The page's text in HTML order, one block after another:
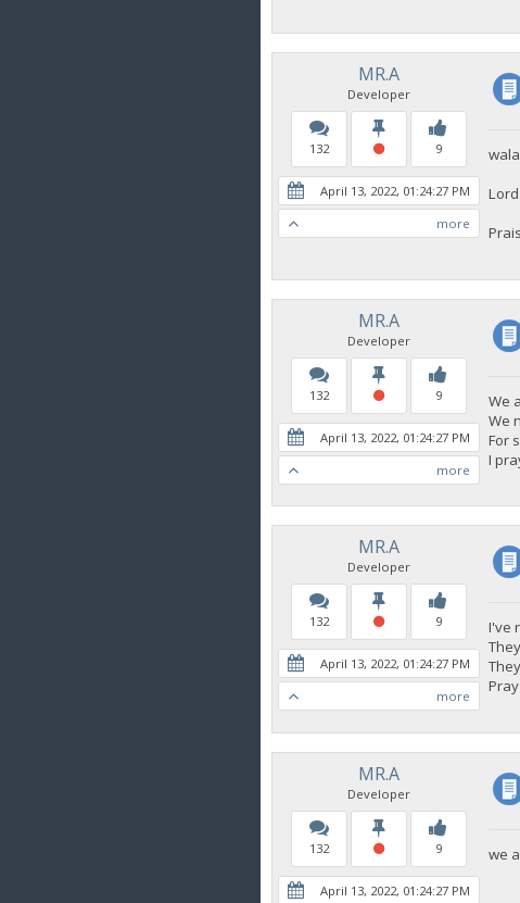
MR.A
Developer
132 9
April 13, 2022, 01:24:27 PM
more
MR.A
Developer
132 9
April 13, 2022, 01:24:27 PM
more
We
We
For
I
MR.A
Developer
132 9
April 13, 2022, 01:24:27 PM
more
I've
MR.A
Developer
132 9
April 13, 2022, 01:24:27 PM
we